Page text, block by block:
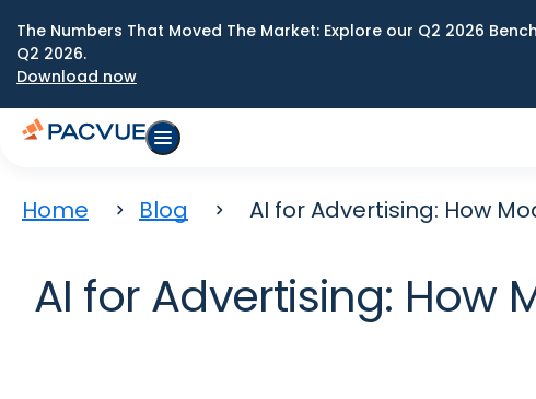
The Numbers That Moved The Market: Explore our Q2 2026
Q2 2026.
Download now
Home Blog AI for Advertising: How
AI for Advertising: How